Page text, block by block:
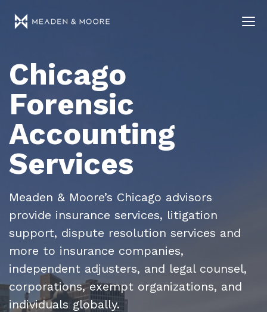
Chicago
Forensic
Accounting
Services
Meaden & Moore’s Chicago advisors
provide insurance services, litigation
support, dispute resolution services and
more to insurance companies,
independent adjusters, and legal counsel,
corporations, exempt organizations, and
individuals globally.